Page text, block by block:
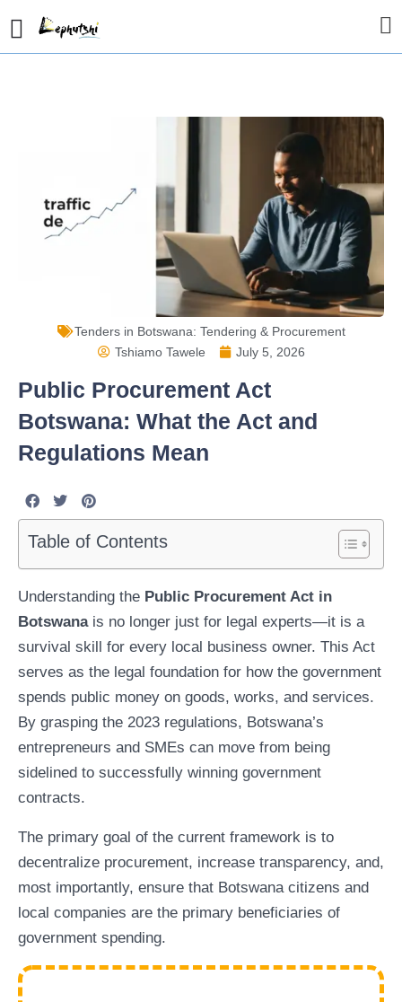
Tenders in Botswana: Tendering & Procurement
Tshiamo Tawele
July 5, 2026
Public Procurement Act
Botswana: What the Act and
Regulations Mean
Table of Contents
Understanding the Public Procurement Act in
Botswanais no longer just for legal experts—it is a
survival skill for every local business owner. This Act
serves as the legal foundation for how the government
spends public money on goods, works, and services.
By grasping the 2023 regulations, Botswana’s
entrepreneurs and SMEs can move from being
sidelined to successfully winning government
contracts.
The primary goal of the current framework is to
decentralize procurement, increase transparency, and,
most importantly, ensure that Botswana citizens and
local companies are the primary beneficiaries of
government spending.